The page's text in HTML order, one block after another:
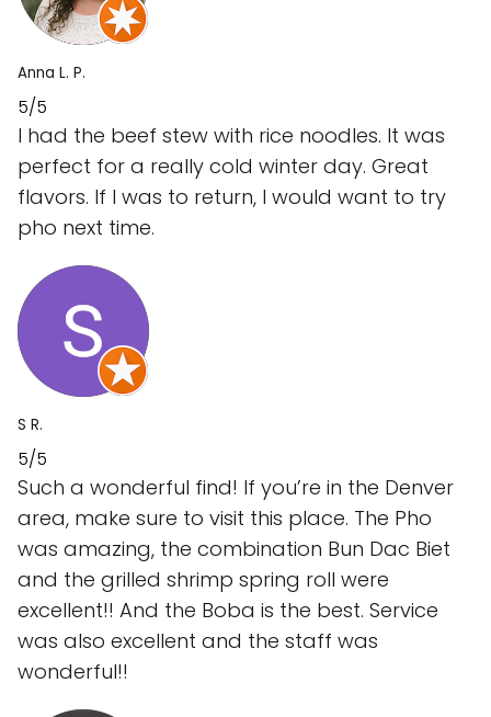
Anna L. P.
5/5
I had the beef stew with rice noodles. It was
perfect for a really cold winter day. Great
flavors. If I was to return, I would want to try
pho next time.
S R.
5/5
Such a wonderful find! If you’re in the Denver
area, make sure to visit this place. The Pho
was amazing, the combination Bun Dac Biet
and the grilled shrimp spring roll were
excellent!! And the Boba is the best. Service
was also excellent and the staff was
wonderful!!